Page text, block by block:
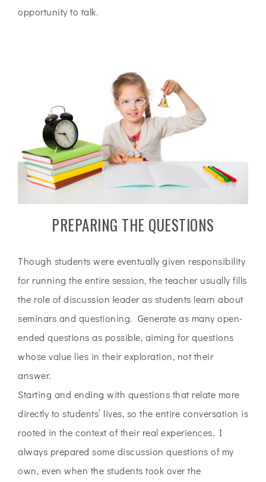
opportunity to talk.
PREPARING THE QUESTIONS
Though students were eventually given responsibility
for running the entire session, the teacher usually fills
the role of discussion leader as students learn about
seminars and questioning. Generate as many open-
ended questions as possible, aiming for questions
whose value lies in their exploration, not their
answer.
Starting and ending with questions that relate more
directly to students’ lives, so the entire conversation is
rooted in the context of their real experiences. I
always prepared some discussion questions of my
own, even when the students took over the